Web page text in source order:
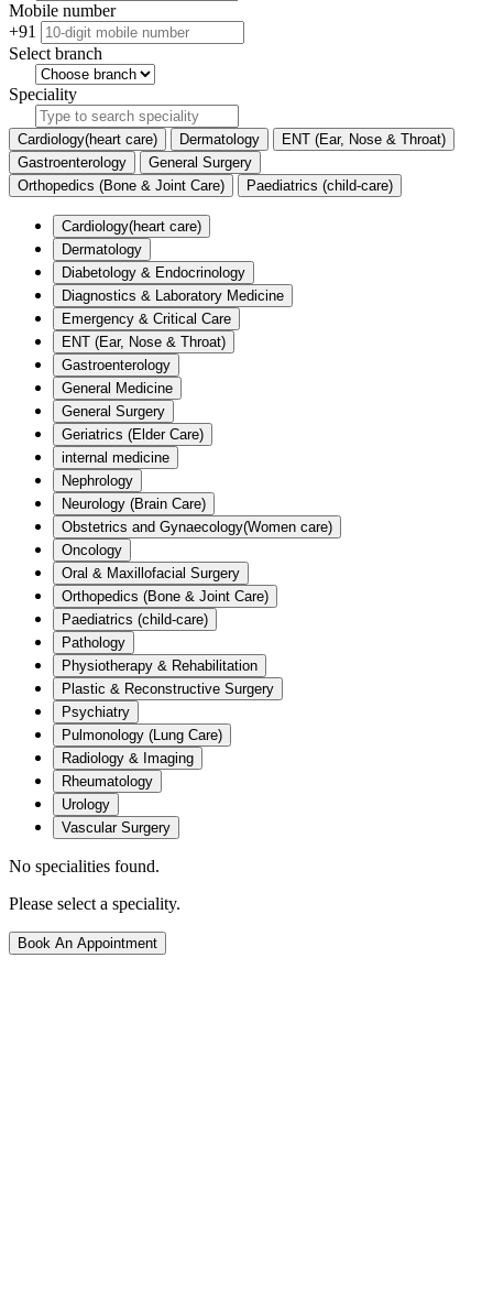
Mobile number
+91
Select branch
Speciality
Cardiology(heart care) Dermatology
ENT (Ear, Nose & Throat)
Gastroenterology
General Surgery
Orthopedics (Bone & Joint Care)
Paediatrics (child-care)
Cardiology(heart care)
Dermatology
Diabetology & Endocrinology
Diagnostics & Laboratory Medicine
Emergency & Critical Care
ENT (Ear, Nose & Throat)
Gastroenterology
General Medicine
General Surgery
Geriatrics (Elder Care)
internal medicine
Nephrology
Neurology (Brain Care)
Obstetrics and Gynaecology(Women care)
Oncology
Oral & Maxillofacial Surgery
Orthopedics (Bone & Joint Care)
Paediatrics (child-care)
Pathology
Physiotherapy & Rehabilitation
Plastic & Reconstructive Surgery
Psychiatry
Pulmonology (Lung Care)
Radiology & Imaging
Rheumatology
Urology
Vascular Surgery
No specialities found.
Please select a speciality.
Book An Appointment